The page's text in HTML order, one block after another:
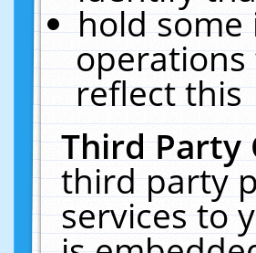
hold
reflect this
Third Party
third party
services to